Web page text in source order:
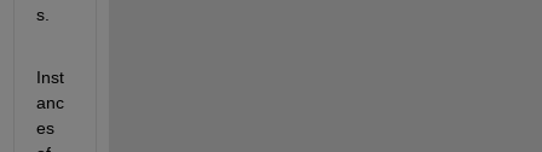
s.
Inst
anc
es